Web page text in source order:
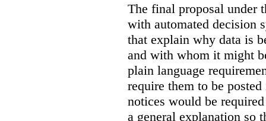
The final proposal under
with automated decision
that explain why data is
and with whom it might
plain language
require them to be
notices would be
a general explanation so